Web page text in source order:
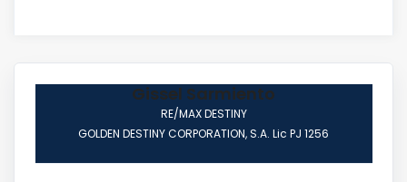
Gissel Sarmiento
RE/MAX DESTINY
GOLDEN DESTINY CORPORATION, S.A. Lic PJ 1256